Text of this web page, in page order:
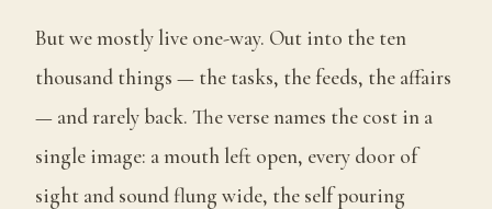
But we mostly live one-way. Out into the ten
thousand things — the tasks, the feeds, the affairs
— and rarely back. The verse names the cost in a
single image: a mouth left open, every door of
sight and sound flung wide, the self pouring